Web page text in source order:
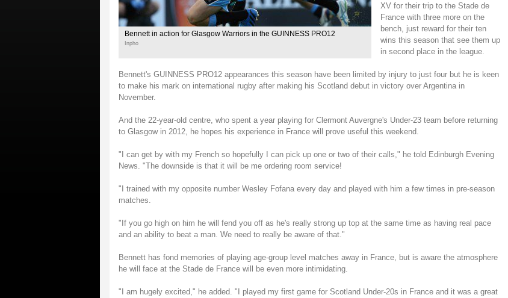
Bennett in action for Glasgow Warriors in the GUINNESS PRO12
Inpho
XV for their trip to the Stade de
France with three more on the
bench, just reward for their ten
wins this season that see them up
in second place in the league.
Bennett's GUINNESS PRO12 appearances this season have been limited by injury to just four but he is keen
to make his mark on international rugby after making his Scotland debut in victory over Argentina in
November.
And the 22-year-old centre, who spent a year playing for Clermont Auvergne's Under-23 team before returning
to Glasgow in 2012, he hopes his experience in France will prove useful this weekend.
"I can get by with my French so hopefully I can pick up one or two of their calls," he told Edinburgh Evening
News. "The downside is that it will be me ordering room service!
"I trained with my opposite number Wesley Fofana every day and played with him a few times in pre-season
matches.
"If you go high on him he will fend you off as he's really strong up top at the same time as having real pace
and an ability to beat a man. We need to really be aware of that."
Bennett has fond memories of playing age-group level matches away in France, but is aware the atmosphere
he will face at the Stade de France will be even more intimidating.
"I am hugely excited," he added. "I played my first game for Scotland Under-20s in France and it was a great